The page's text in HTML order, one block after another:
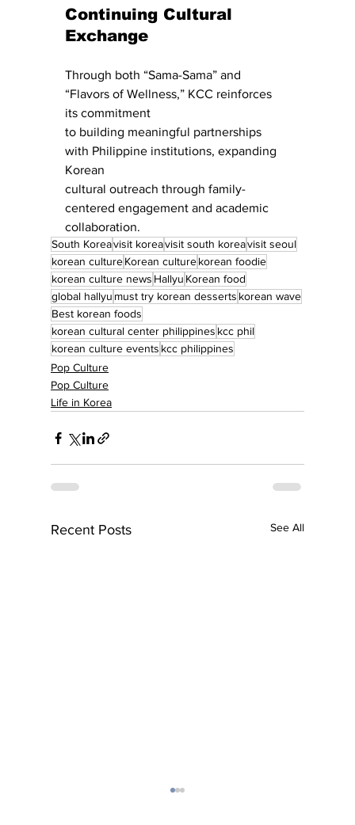
Continuing Cultural
Exchange
Through both “Sama-Sama” and
“Flavors of Wellness,” KCC reinforces
its commitment
to building meaningful partnerships
with Philippine institutions, expanding
Korean
cultural outreach through family-
centered engagement and academic
collaboration.
South Koreavisit koreavisit south koreavisit seoul
korean cultureKorean culturekorean foodie
korean culture news Hallyu Korean food
global hallyu must try korean desserts korean wave
Best korean foods
korean cultural center philippines kcc phil
korean culture events kcc philippines
Pop Culture
Pop Culture
Life in Korea
Recent Posts See All